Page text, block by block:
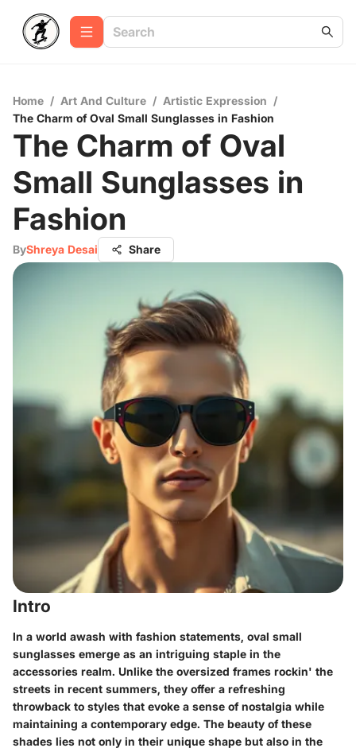
Home / Art And Culture / Artistic Expression /
The Charm of Oval Small Sunglasses in Fashion
The Charm of Oval
Small Sunglasses in
Fashion
ByShreya Desai Share
Intro
In a world awash with fashion statements, oval small
sunglasses emerge as an intriguing staple in the
accessories realm. Unlike the oversized frames rockin' the
streets in recent summers, they offer a refreshing
throwback to styles that evoke a sense of nostalgia while
maintaining a contemporary edge. The beauty of these
shades lies not only in their unique shape but also in the